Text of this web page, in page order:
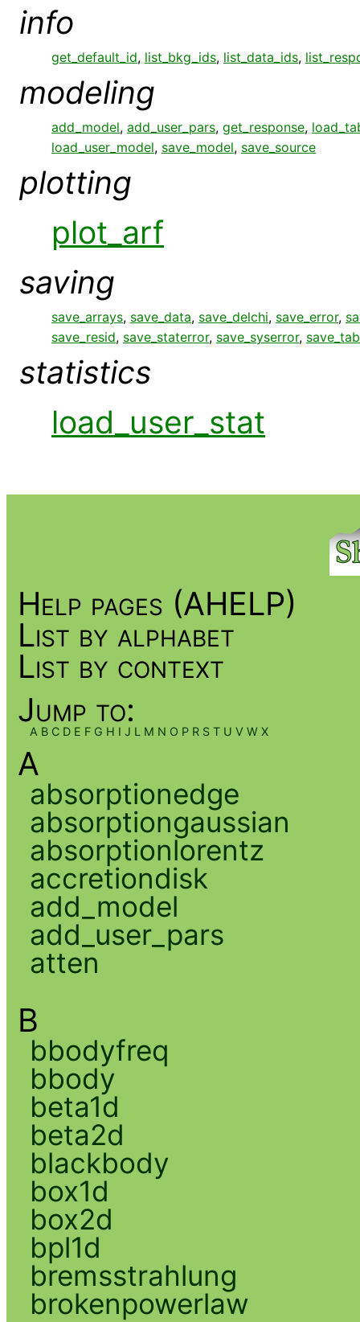
info
get_default_id, list_bkg_ids, list_data_ids,
modeling
add_model, add_user_pars, get_response,
load_user_model, save_model, save_source
plotting
plot_arf
saving
save_arrays, save_data, save_delchi, save_error,
save_resid, save_staterror, save_syserror,
statistics
load_user_stat
Help pages (AHELP)
List by alphabet
List by context
Jump to:
A B C D E F G H I J L M N O P R S T U V W X
A
absorptionedge
absorptiongaussian
absorptionlorentz
accretiondisk
add_model
add_user_pars
atten
B
bbodyfreq
bbody
beta1d
beta2d
blackbody
box1d
box2d
bpl1d
bremsstrahlung
brokenpowerlaw